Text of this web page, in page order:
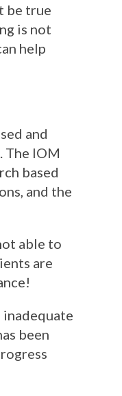
be true
is not
help
and
The IOM
based
and the
able to
are
been